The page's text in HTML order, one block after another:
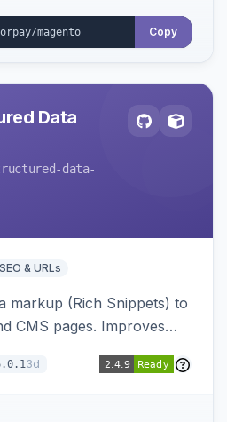
Copy
Data
data-
SEO & URLs
markup (Rich Snippets) to
CMS pages. Improves
3d